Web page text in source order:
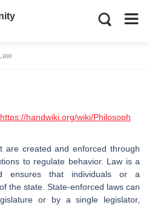
Law
https://handwiki.org/wiki/Philosoph
are created and enforced through
to regulate behavior. Law is a
ensures that individuals or a
the state. State-enforced laws can
or by a single legislator,